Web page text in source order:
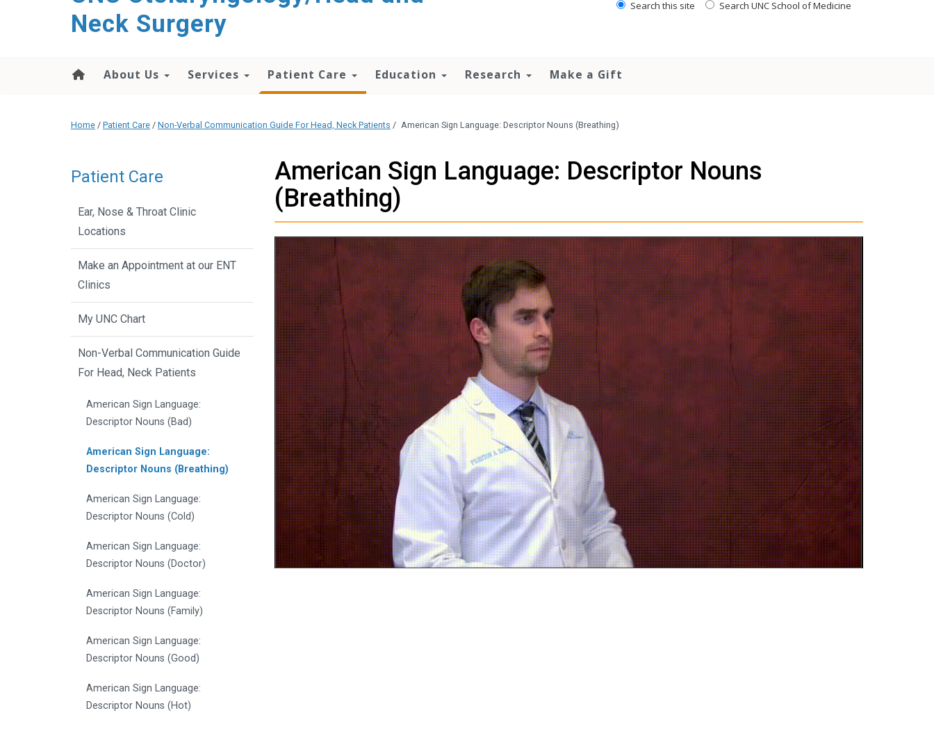
Neck Surgery
Search this site Search UNC School of Medicine
About Us Services Patient Care Education Research Make a Gift
Home / Patient Care / Non-Verbal Communication Guide For Head, Neck Patients / American Sign Language: Descriptor Nouns (Breathing)
American Sign Language: Descriptor Nouns
(Breathing)
Patient Care
Ear, Nose & Throat Clinic
Locations
Make an Appointment at our ENT
Clinics
My UNC Chart
Non-Verbal Communication Guide
For Head, Neck Patients
American Sign Language:
Descriptor Nouns (Bad)
American Sign Language:
Descriptor Nouns (Breathing)
American Sign Language:
Descriptor Nouns (Cold)
American Sign Language:
Descriptor Nouns (Doctor)
American Sign Language:
Descriptor Nouns (Family)
American Sign Language:
Descriptor Nouns (Good)
American Sign Language:
Descriptor Nouns (Hot)